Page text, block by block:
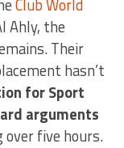
Club World
Ahly, the
Their
hasn’t
for Sport
arguments
five hours.